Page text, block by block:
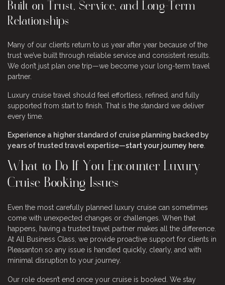
Built on Trust, Service, and Long-Term
Relationships
Many of our clients return to us year after year because of the
trust we’ve built through reliable service and consistent results.
We don’t just plan one trip—we become your long-term travel
partner.
Luxury cruise travel should feel effortless, refined, and fully
supported from start to finish. That is the standard we deliver
every time.
Experience a higher standard of cruise planning backed by
years of trusted travel expertise—start your journey here.
What to Do If You Encounter Luxury
Cruise Booking Issues
Even the most carefully planned luxury cruise can sometimes
come with unexpected changes or challenges. When that
happens, having a trusted travel partner makes all the difference.
At All Business Class, we provide proactive support for clients in
Pleasanton so any issue is handled quickly, clearly, and with
minimal disruption to your journey.
Our role doesn’t end once your cruise is booked. We stay